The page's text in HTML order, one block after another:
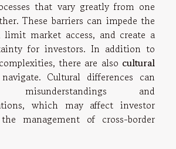
that vary greatly from one
These barriers can impede the
market access, and create a
for investors. In addition to
there are also cultural
Cultural differences can
and
which may affect investor
management of cross-border